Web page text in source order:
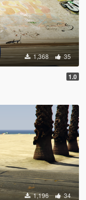
1,368 35
1.0
1,196 34